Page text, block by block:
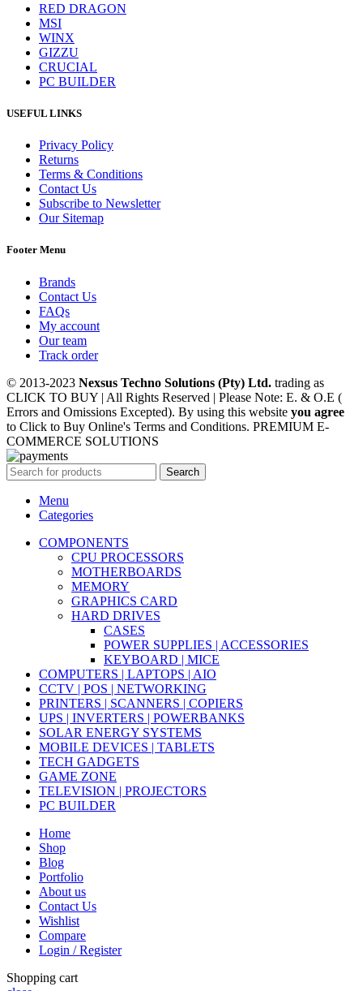
RED DRAGON
MSI
WINX
GIZZU
CRUCIAL
PC BUILDER
USEFUL LINKS
Privacy Policy
Returns
Terms & Conditions
Contact Us
Subscribe to Newsletter
Our Sitemap
Footer Menu
Brands
Contact Us
FAQs
My account
Our team
Track order
© 2013-2023 Nexsus Techno Solutions (Pty) Ltd. trading as
CLICK TO BUY | All Rights Reserved | Please Note: E. & O.E (
Errors and Omissions Excepted). By using this website you agree
to Click to Buy Online's Terms and Conditions. PREMIUM E-
COMMERCE SOLUTIONS
Search
Menu
Categories
COMPONENTS
CPU PROCESSORS
MOTHERBOARDS
MEMORY
GRAPHICS CARD
HARD DRIVES
CASES
POWER SUPPLIES | ACCESSORIES
KEYBOARD | MICE
COMPUTERS | LAPTOPS | AIO
CCTV | POS | NETWORKING
PRINTERS | SCANNERS | COPIERS
UPS | INVERTERS | POWERBANKS
SOLAR ENERGY SYSTEMS
MOBILE DEVICES | TABLETS
TECH GADGETS
GAME ZONE
TELEVISION | PROJECTORS
PC BUILDER
Home
Shop
Blog
Portfolio
About us
Contact Us
Wishlist
Compare
Login / Register
Shopping cart